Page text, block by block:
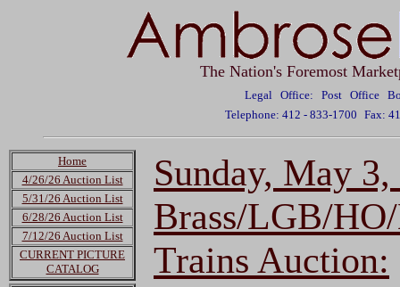
The Nation's Foremost
Legal Office: Post Office
Telephone: 412 - 833-1700 Fax:
Home
4/26/26 Auction List
5/31/26 Auction List
6/28/26 Auction List
7/12/26 Auction List
CURRENT PICTURE
CATALOG
Sunday, May
Brass/LGB/
Trains Auction: